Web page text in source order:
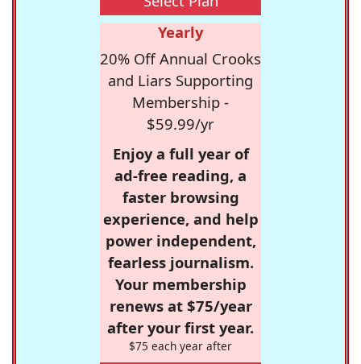
Yearly
20% Off Annual Crooks
and Liars Supporting
Membership -
$59.99/yr
Enjoy a full year of
ad-free reading, a
faster browsing
experience, and help
power independent,
fearless journalism.
Your membership
renews at $75/year
after your first year.
$75 each year after